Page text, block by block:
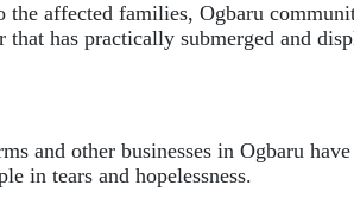
the affected families, Ogbaru
has practically submerged and
and other businesses in Ogbaru
in tears and hopelessness.